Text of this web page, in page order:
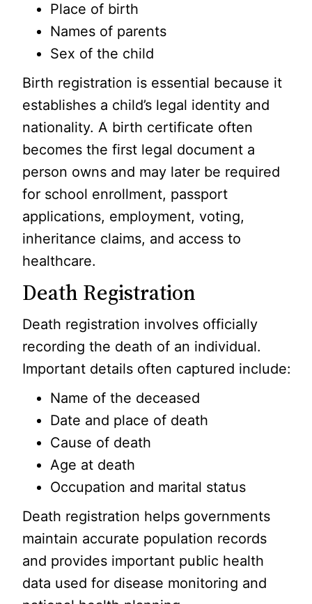
Place of birth
Names of parents
Sex of the child
Birth registration is essential because it
establishes a child’s legal identity and
nationality. A birth certificate often
becomes the first legal document a
person owns and may later be required
for school enrollment, passport
applications, employment, voting,
inheritance claims, and access to
healthcare.
Death Registration
Death registration involves officially
recording the death of an individual.
Important details often captured include:
Name of the deceased
Date and place of death
Cause of death
Age at death
Occupation and marital status
Death registration helps governments
maintain accurate population records
and provides important public health
data used for disease monitoring and